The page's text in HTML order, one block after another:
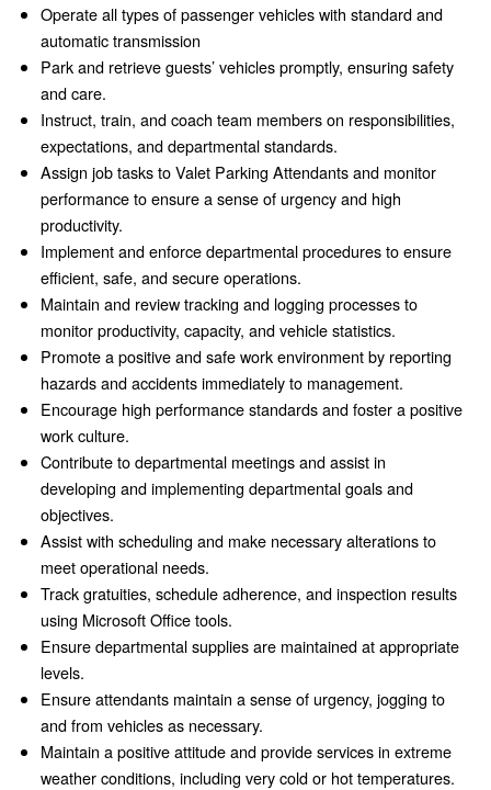
Operate all types of passenger vehicles with standard and
automatic transmission
Park and retrieve guests’ vehicles promptly, ensuring safety
and care.
Instruct, train, and coach team members on responsibilities,
expectations, and departmental standards.
Assign job tasks to Valet Parking Attendants and monitor
performance to ensure a sense of urgency and high
productivity.
Implement and enforce departmental procedures to ensure
efficient, safe, and secure operations.
Maintain and review tracking and logging processes to
monitor productivity, capacity, and vehicle statistics.
Promote a positive and safe work environment by reporting
hazards and accidents immediately to management.
Encourage high performance standards and foster a positive
work culture.
Contribute to departmental meetings and assist in
developing and implementing departmental goals and
objectives.
Assist with scheduling and make necessary alterations to
meet operational needs.
Track gratuities, schedule adherence, and inspection results
using Microsoft Office tools.
Ensure departmental supplies are maintained at appropriate
levels.
Ensure attendants maintain a sense of urgency, jogging to
and from vehicles as necessary.
Maintain a positive attitude and provide services in extreme
weather conditions, including very cold or hot temperatures.